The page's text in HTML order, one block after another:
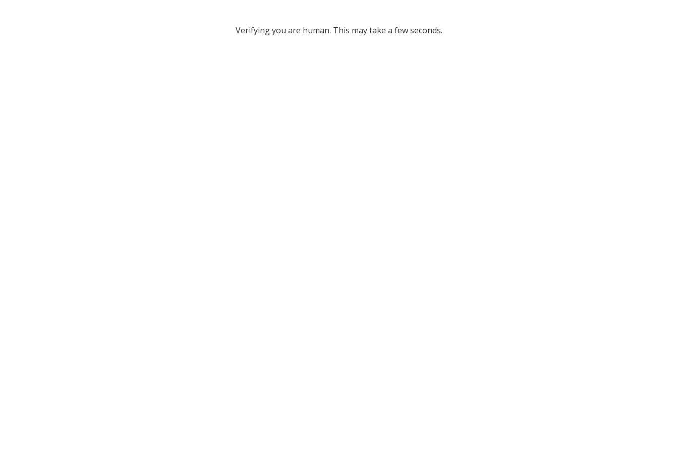
Verifying you are human. This may take a few seconds.